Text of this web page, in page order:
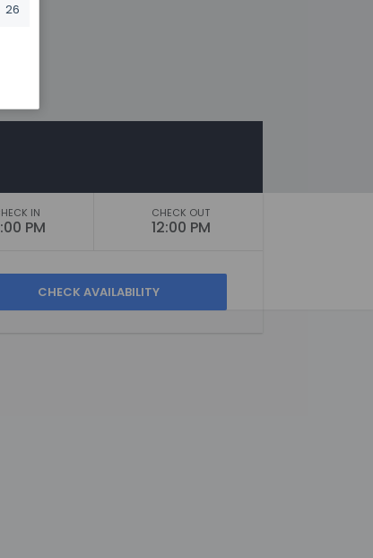
26
IN
PM
CHECK OUT
12:00 PM